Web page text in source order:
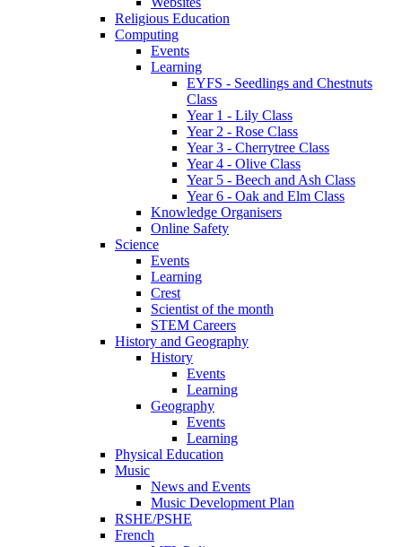
Religious Education
Computing
Events
Learning
EYFS - Seedlings and Chestnuts
Class
Year 1 - Lily Class
Year 2 - Rose Class
Year 3 - Cherrytree Class
Year 4 - Olive Class
Year 5 - Beech and Ash Class
Year 6 - Oak and Elm Class
Knowledge Organisers
Online Safety
Science
Events
Learning
Crest
Scientist of the month
STEM Careers
History and Geography
History
Events
Learning
Geography
Events
Learning
Physical Education
Music
News and Events
Music Development Plan
RSHE/PSHE
French